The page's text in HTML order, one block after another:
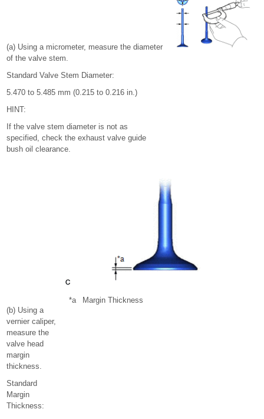
(a) Using a micrometer, measure the diameter
of the valve stem.
Standard Valve Stem Diameter:
5.470 to 5.485 mm (0.215 to 0.216 in.)
HINT:
If the valve stem diameter is not as
specified, check the exhaust valve guide
bush oil clearance.
(b) Using a
vernier caliper,
measure the
valve head
margin
thickness.
Standard
Margin
Thickness:
*a Margin Thickness